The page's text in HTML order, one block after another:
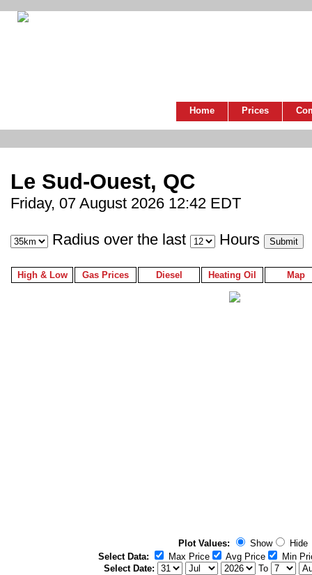
Home Prices
Le Sud-Ouest, QC
Friday, 07 August 2026 12:42 EDT
Radius over the last Hours
High & Low Gas Prices Diesel Heating Oil Map
Plot Values: Show
Hide
Select Data:
Max Price Avg Price
Min
Select Date:
To